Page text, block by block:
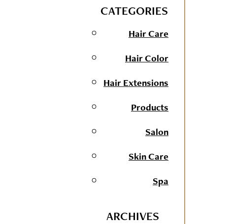
CATEGORIES
Hair Care
Hair Color
Hair Extensions
Products
Salon
Skin Care
Spa
ARCHIVES